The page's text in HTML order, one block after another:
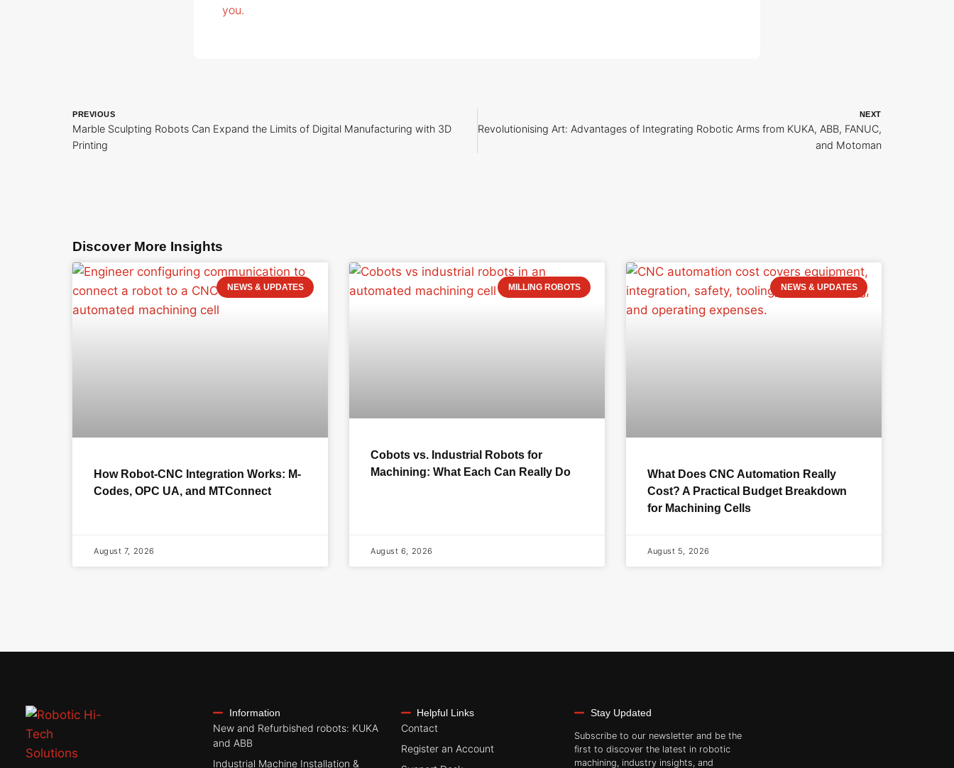
you.
PREVIOUS
Marble Sculpting Robots Can Expand the Limits of Digital Manufacturing with 3D
Printing
NEXT
Revolutionising Art: Advantages of Integrating Robotic Arms from KUKA, ABB, FANUC,
and Motoman
Discover More Insights
NEWS & UPDATES
How Robot-CNC Integration Works: M-
Codes, OPC UA, and MTConnect
August 7, 2026
MILLING ROBOTS
Cobots vs. Industrial Robots for
Machining: What Each Can Really Do
August 6, 2026
NEWS & UPDATES
What Does CNC Automation Really
Cost? A Practical Budget Breakdown
for Machining Cells
August 5, 2026
Information
New and Refurbished robots: KUKA
and ABB
Industrial Machine Installation &
Helpful Links
Contact
Register an Account
Stay Updated
Subscribe to our newsletter and be the
first to discover the latest in robotic
machining, industry insights, and